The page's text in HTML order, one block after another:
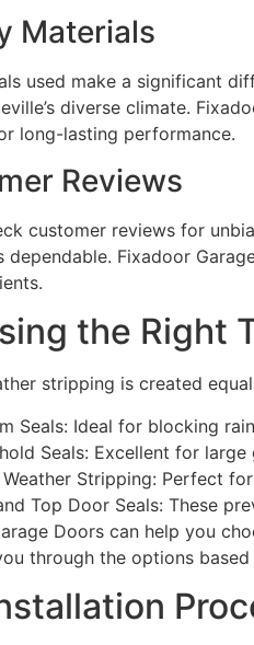
Materials
used make a significant
diverse climate.
long-lasting performance.
Reviews
customer reviews for
dependable. Fixadoor
the Right
stripping is created
Seals: Ideal for blocking
Seals: Excellent for
Weather Stripping: Perfect
Top Door Seals: These
Doors can help you
through the options